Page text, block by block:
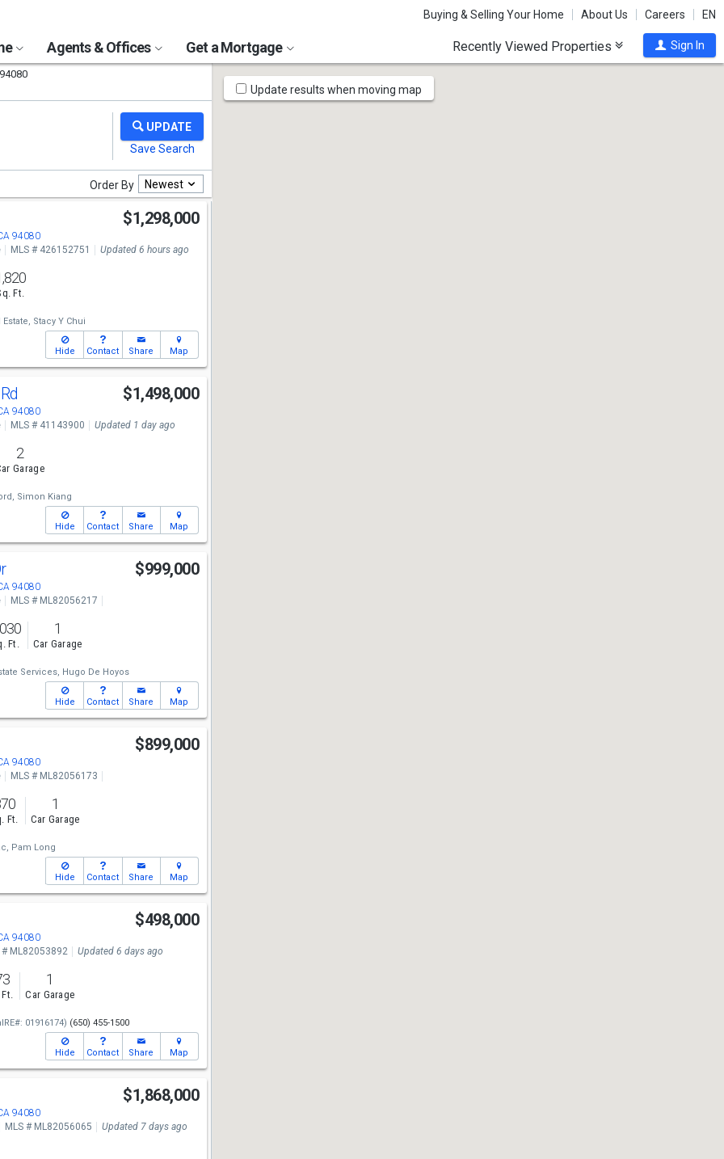
Buying & Selling Your Home About Us Careers EN
Agents & Offices Get a Mortgage Recently Viewed Properties Sign In
94080
Order By Newest
94080
$1,298,000
MLS # 426152751 Updated 6 hours ago
Ft.
Stacy Y Chui
Hide Contact Share Map
94080
$1,498,000
MLS # 41143900 Updated 1 day ago
2
Garage
Simon Kiang
Hide Contact Share Map
94080
$999,000
MLS # ML82056217
Ft.
1
Car Garage
Services, Hugo De Hoyos
Hide Contact Share Map
94080
$899,000
MLS # ML82056173
Ft.
1
Car Garage
Pam Long
Hide Contact Share Map
94080
$498,000
# ML82053892 Updated 6 days ago
Ft.
1
Car Garage
01916174) (650) 455-1500
Hide Contact Share Map
94080
$1,868,000
MLS # ML82056065 Updated 7 days ago
Map
Tools
Update results when moving map